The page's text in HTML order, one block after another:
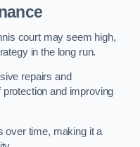
court may seem high,
in the long run.
repairs and
and improving
over time, making it a